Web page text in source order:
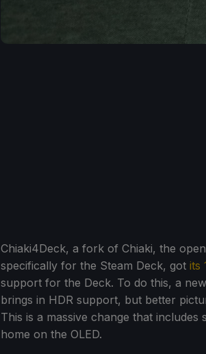
Chiaki4Deck, a fork of Chiaki, the
specifically for the Steam Deck, got its
support for the Deck. To do this, a
brings in HDR support, but better
This is a massive change that
home on the OLED.